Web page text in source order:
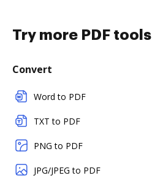
Try more PDF tools
Convert
Word to PDF
TXT to PDF
PNG to PDF
JPG/JPEG to PDF